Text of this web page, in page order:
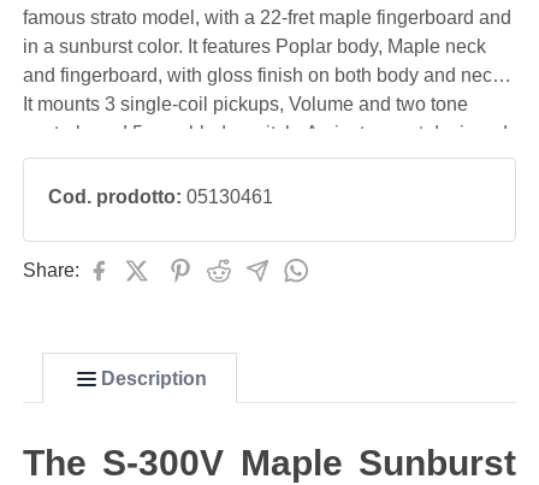
famous strato model, with a 22-fret maple fingerboard and
in a sunburst color. It features Poplar body, Maple neck
and fingerboard, with gloss finish on both body and neck.
It mounts 3 single-coil pickups, Volume and two tone
controls and 5-way blade switch. An instrument designed
to offer a vintage look and sound at an affordable price.
Cod. prodotto: 05130461
Share:
Description
The S-300V Maple Sunburst